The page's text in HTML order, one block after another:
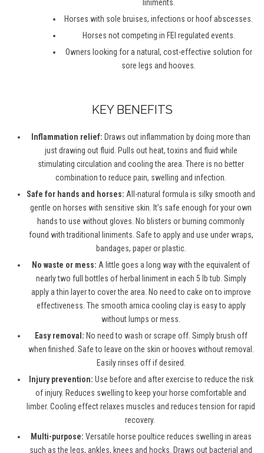
liniments.
Horses with sole bruises, infections or hoof abscesses.
Horses not competing in FEI regulated events.
Owners looking for a natural, cost-effective solution for
sore legs and hooves.
KEY BENEFITS
Inflammation relief: Draws out inflammation by doing more than
just drawing out fluid. Pulls out heat, toxins and fluid while
stimulating circulation and cooling the area. There is no better
combination to reduce pain, swelling and infection.
Safe for hands and horses: All-natural formula is silky smooth and
gentle on horses with sensitive skin. It’s safe enough for your own
hands to use without gloves. No blisters or burning commonly
found with traditional liniments. Safe to apply and use under wraps,
bandages, paper or plastic.
No waste or mess: A little goes a long way with the equivalent of
nearly two full bottles of herbal liniment in each 5 lb tub. Simply
apply a thin layer to cover the area. No need to cake on to improve
effectiveness. The smooth arnica cooling clay is easy to apply
without lumps or mess.
Easy removal: No need to wash or scrape off. Simply brush off
when finished. Safe to leave on the skin or hooves without removal.
Easily rinses off if desired.
Injury prevention: Use before and after exercise to reduce the risk
of injury. Reduces swelling to keep your horse comfortable and
limber. Cooling effect relaxes muscles and reduces tension for rapid
recovery.
Multi-purpose: Versatile horse poultice reduces swelling in areas
such as the legs, ankles, knees and hocks. Draws out bacterial and